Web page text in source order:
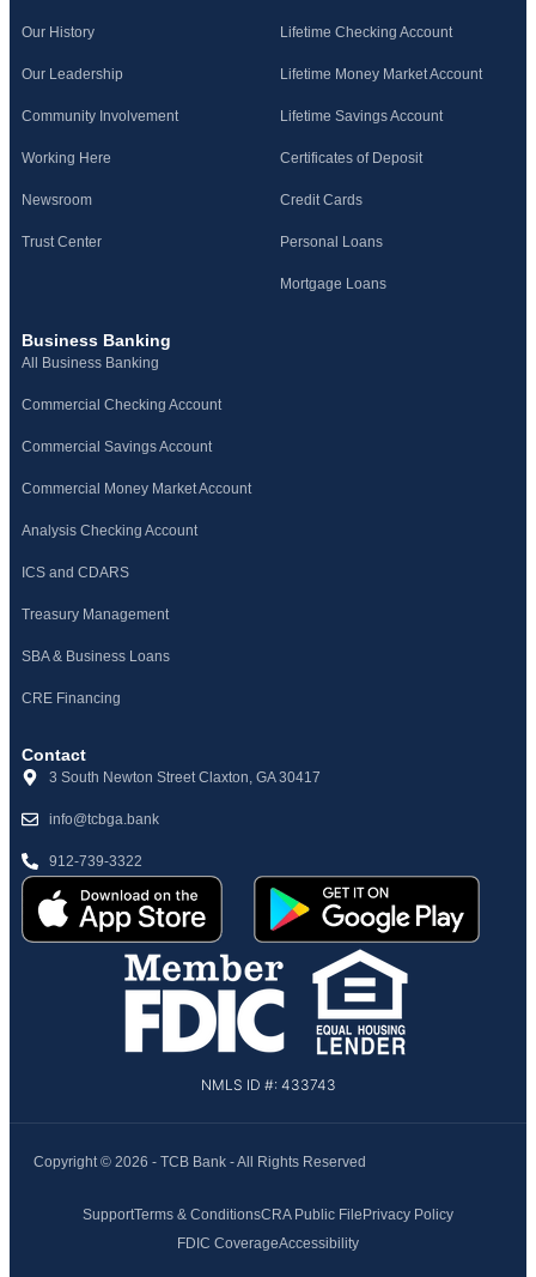
Our History
Our Leadership
Community Involvement
Working Here
Newsroom
Trust Center
Lifetime Checking Account
Lifetime Money Market Account
Lifetime Savings Account
Certificates of Deposit
Credit Cards
Personal Loans
Mortgage Loans
Business Banking
All Business Banking
Commercial Checking Account
Commercial Savings Account
Commercial Money Market Account
Analysis Checking Account
ICS and CDARS
Treasury Management
SBA & Business Loans
CRE Financing
Contact
3 South Newton Street Claxton, GA 30417
info@tcbga.bank
912-739-3322
NMLS ID #: 433743
Copyright © 2026 - TCB Bank - All Rights Reserved
SupportTerms & ConditionsCRA Public File Privacy Policy
FDIC CoverageAccessibility